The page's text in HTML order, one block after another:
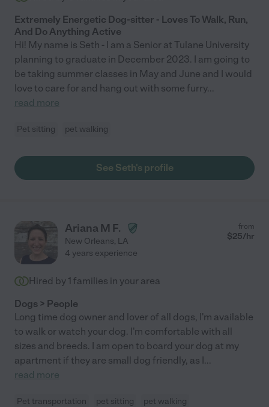
Extremely Energetic Dog-sitter - Loves To Walk, Run,
And Do Anything Active
Hi! My name is Seth - I am a Senior at Tulane University
planning to graduate in December 2023. I am going to
be taking summer classes in May and June and I would
love to care for and hang out with some furry...
read more
Pet sitting pet walking
See Seth's profile
Ariana M F.
New Orleans, LA
from
$25/hr
4 years experience
Hired by 1 families in your area
Dogs > People
Long time dog owner and lover of all dogs, I'm available
to walk or watch your dog. I'm comfortable with all
sizes and breeds. I am open to board your dog at my
apartment if they are small dog friendly, as I...
read more
Pet transportation pet sitting pet walking